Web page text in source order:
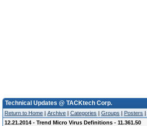
Technical Updates @ TACKtech Corp.
Return to Home | Archive | Categories | Groups | Posters |
12.21.2014 - Trend Micro Virus Definitions - 11.361.50